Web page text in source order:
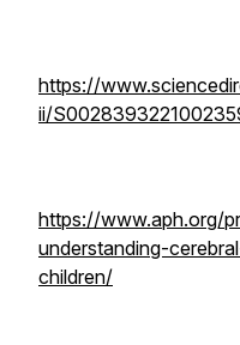
https://
ii/
https://www.aph.org/
understanding-
children/